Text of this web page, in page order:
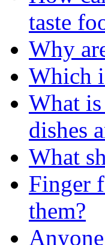
taste
Why
Which
What
dishes
What
Finger
them?